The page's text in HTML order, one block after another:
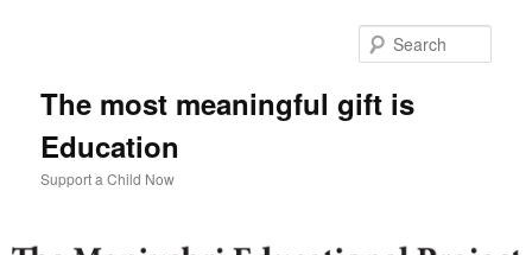
The most meaningful gift is
Education
Support a Child Now